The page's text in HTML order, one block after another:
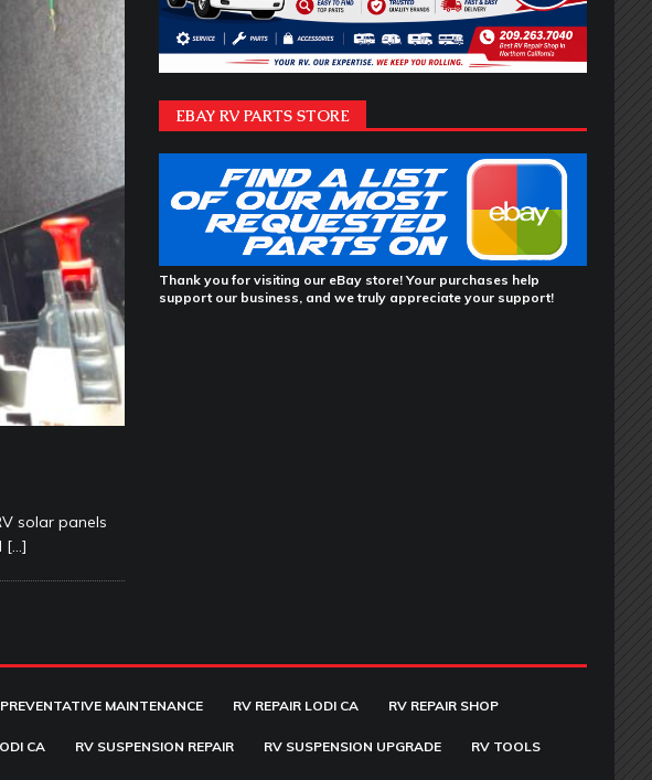
MAY
Before
DUSTIN
solar panels
[…]
EBAY RV PARTS STORE
Thank you for visiting our eBay store! Your purchases help
support our business, and we truly appreciate your support!
MAINTENANCE RV REPAIR LODI CA RV REPAIR SHOP
CA RV SUSPENSION REPAIR RV SUSPENSION UPGRADE RV TOOLS